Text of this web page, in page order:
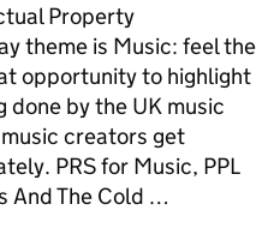
Property
theme is Music: feel the
opportunity to highlight
by the UK music
creators get
PRS for Music, PPL
And The Cold …